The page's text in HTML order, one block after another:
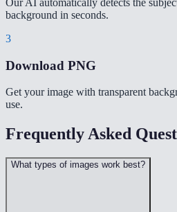
Our AI automatically detects the
background in seconds.
3
Download PNG
Get your image with transparent
use.
Frequently Asked
What types of images work best?